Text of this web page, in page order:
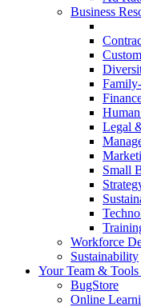
Business
Legal
Small
Workforce
Sustainability
Your Team & Tools
BugStore
Online